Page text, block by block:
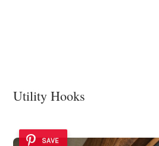
Utility Hooks
SAVE